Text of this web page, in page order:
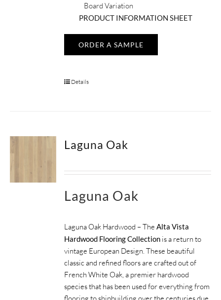
Board Variation
PRODUCT INFORMATION SHEET
ORDER A SAMPLE
Details
Laguna Oak
Laguna Oak
Laguna Oak Hardwood – TheAlta Vista
Hardwood Flooring Collection is a return to
vintage European Design. These beautiful
classic and refined floors are crafted out of
French White Oak, a premier hardwood
species that has been used for everything from